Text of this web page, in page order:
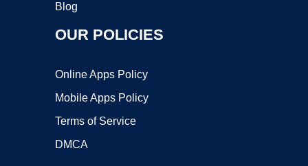
Blog
OUR POLICIES
Online Apps Policy
Mobile Apps Policy
Terms of Service
DMCA